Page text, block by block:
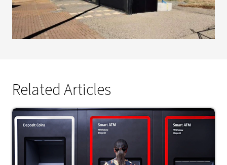
Related Articles